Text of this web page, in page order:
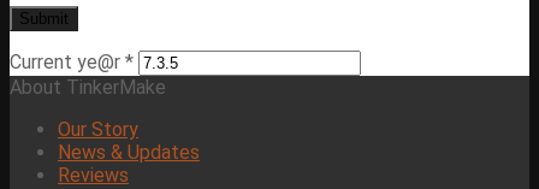
Current ye@r *
About TinkerMake
Our Story
News & Updates
Reviews